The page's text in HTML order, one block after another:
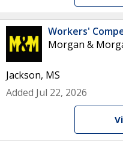
Workers'
Morgan &
Jackson, MS
Added Jul 22, 2026